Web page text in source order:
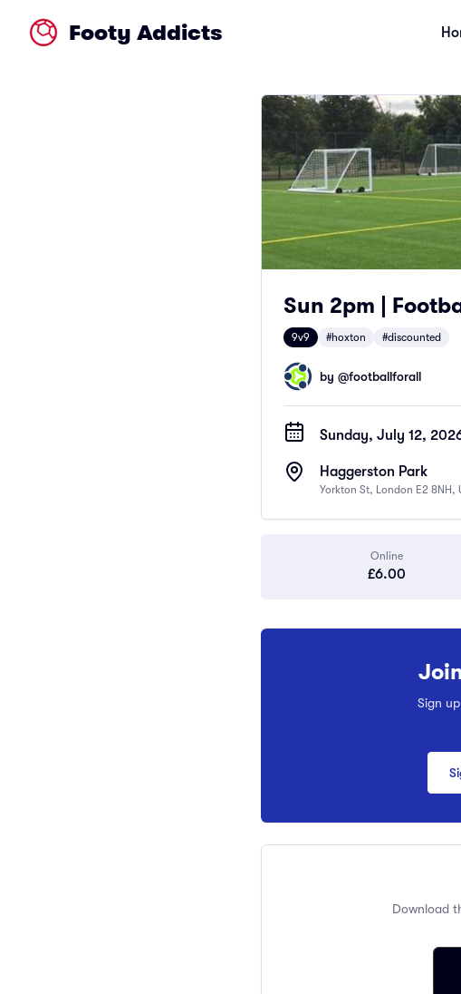
Footy Addicts
Sun 2pm |
9v9 #hoxton #discounted
by @footballforall
Sunday, July 12,
Haggerston Park
Yorkton St, London E2 8NH,
Online
£6.00
Sign
Download